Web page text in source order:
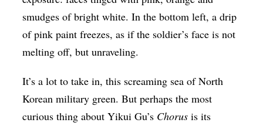
Public art
Queen Of The Week
Radio & Audio
Religion & Spirituality
Theater
smudges of bright white. In the bottom left, a drip
of pink paint freezes, as if the soldier’s face is not
melting off, but unraveling.
It’s a lot to take in, this screaming sea of North
Korean military green. But perhaps the most
curious thing about Yikui Gu’s Chorus is its